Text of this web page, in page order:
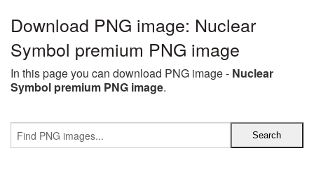
Download PNG image: Nuclear
Symbol premium PNG image
In this page you can download PNG image - Nuclear
Symbol premium PNG image.